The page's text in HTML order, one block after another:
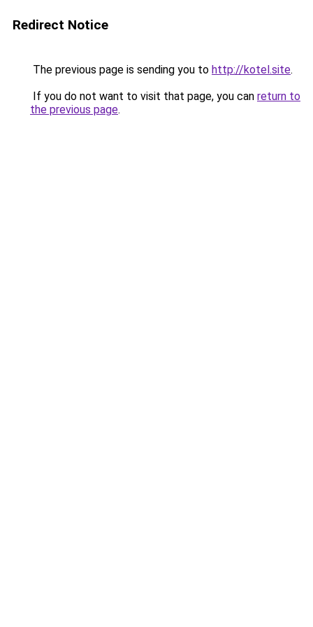
Redirect Notice
The previous page is sending you to http://kotel.site.
If you do not want to visit that page, you can return to
the previous page.